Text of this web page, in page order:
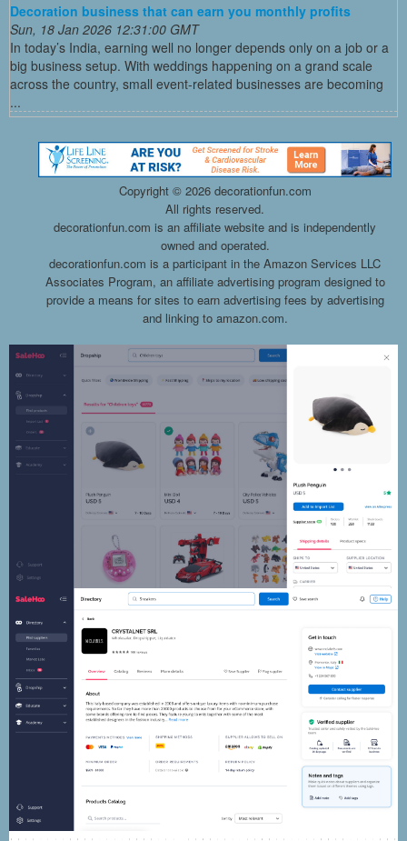
Decoration business that can earn you monthly profits
Sun, 18 Jan 2026 12:31:00 GMT
In today’s India, earning well no longer depends only on a job or a
big business setup. With weddings happening on a grand scale
across the country, small event-related businesses are becoming
...
Copyright © 2026 decorationfun.com
All rights reserved.
decorationfun.com is an affiliate website and is independently
owned and operated.
decorationfun.com is a participant in the Amazon Services LLC
Associates Program, an affiliate advertising program designed to
provide a means for sites to earn advertising fees by advertising
and linking to amazon.com.